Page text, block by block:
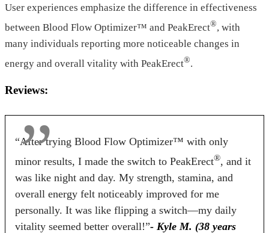
Form
Tablets Tablets Capsules
Dosage
2 Tablets
Antibiotic Free
Yes Yes No
Money Back Guarantee
60 Days 60 Days 90 Days
User experiences emphasize the difference in effectiveness
between Blood Flow Optimizer™ and PeakErect®, with
many individuals reporting more noticeable changes in
energy and overall vitality with PeakErect®.
Reviews:
“After trying Blood Flow Optimizer™ with only
minor results, I made the switch to PeakErect®, and it
was like night and day. My strength, stamina, and
overall energy felt noticeably improved for me
personally. It was like flipping a switch—my daily
vitality seemed better overall!”- Kyle M. (38 years